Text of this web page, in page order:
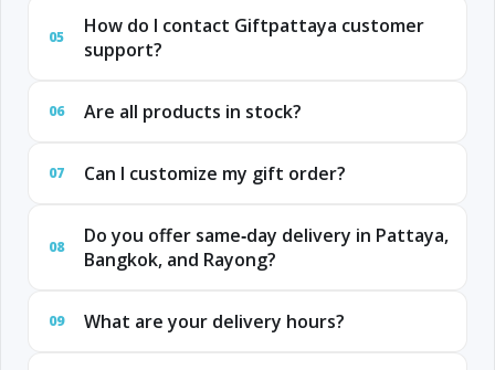
05
How do I contact Giftpattaya customer
support?
06 Are all products in stock?
07 Can I customize my gift order?
08
Do you offer same‑day delivery in Pattaya,
Bangkok, and Rayong?
09 What are your delivery hours?